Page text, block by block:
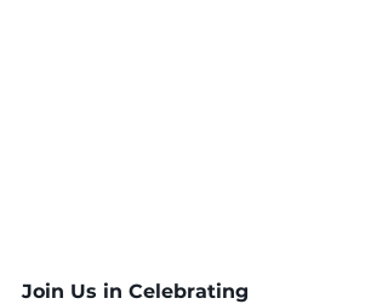
Join Us in Celebrating